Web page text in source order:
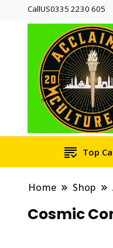
CallUS0335 2230 605
Top
Home Shop
Cosmic